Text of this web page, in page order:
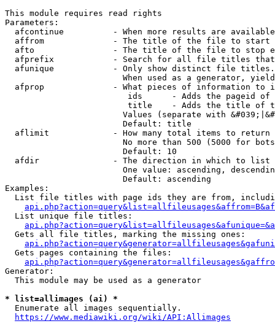
This module requires read rights
Parameters:
afcontinue          - When more results are
affrom              - The title of the file to start
afto                - The title of the file to stop
afprefix            - Search for all file titles
afunique            - Only show distinct file
When used as a generator,
afprop              - What pieces of information to
ids      - Adds the pageid
title    - Adds the title of
Values (separate with
                        Default: title
  aflimit             - How many total items to return
No more than 500 (5000 for
                        Default: 10
  afdir               - The direction in which to list
One value: ascending,
                        Default: ascending
Examples:
List file titles with page ids they are from,
  List unique file titles:
  Gets all file titles, marking the missing ones:
  Gets pages containing the files:
Generator:
  This module may be used as a generator
* list=allimages (ai) *
  Enumerate all images sequentially.
https://www.mediawiki.org/wiki/API:Allimages